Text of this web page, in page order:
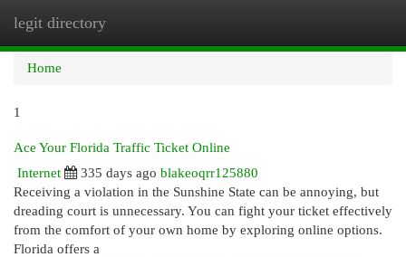
legit directory
Home
1
Ace Your Florida Traffic Ticket Online
Internet
335 days ago blakeoqrr125880
Receiving a violation in the Sunshine State can be annoying, but
dreading court is unnecessary. You can fight your ticket effectively
from the comfort of your own home by exploring online options.
Florida offers a